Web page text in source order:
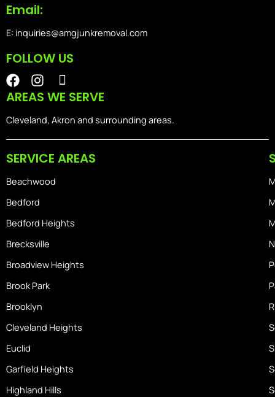
Email:
E: inquiries@amgjunkremoval.com
FOLLOW US
F
a
c
e
o
I
n
s
t
r
m
I
o
n
-
s
m
e
AREAS WE SERVE
Cleveland, Akron and surrounding areas.
SERVICE AREAS
Beachwood
Bedford
Bedford Heights
Brecksville
Broadview Heights
Brook Park
Brooklyn
Cleveland Heights
Euclid
Garfield Heights
Highland Hills